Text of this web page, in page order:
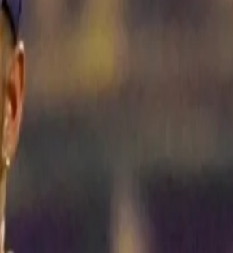
his two half-centuries in Chennai
at No. 5 against Sunrisers Hyderabad
performing the role of an anchor
match-winning knock of 48. "I try
No. 6. The match situation then meant
would become easy for us with players